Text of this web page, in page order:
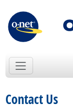
Contact Us